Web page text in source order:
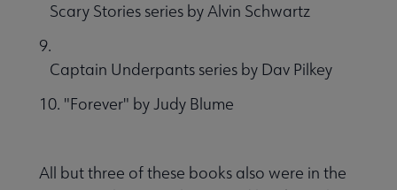
Scary Stories series by Alvin Schwartz
9.
Captain Underpants series by Dav Pilkey
10. "Forever" by Judy Blume
All but three of these books also were in the